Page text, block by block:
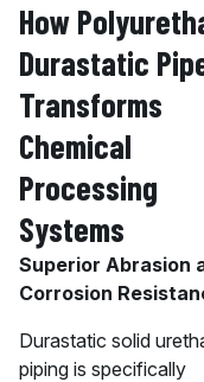
How
Durastatic
Transforms
Chemical
Processing
Systems
Superior Abrasion
Corrosion
Durastatic solid
piping is specifically